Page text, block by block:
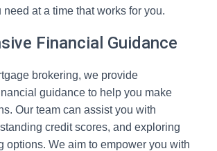
at a time that works for you.
Financial Guidance
brokering, we provide
guidance to help you make
Our team can assist you with
credit scores, and exploring
options. We aim to empower you with